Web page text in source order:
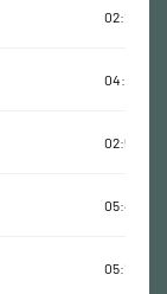
02:12:48
04:29:21
02:50:40
05:48:47
05:11:11